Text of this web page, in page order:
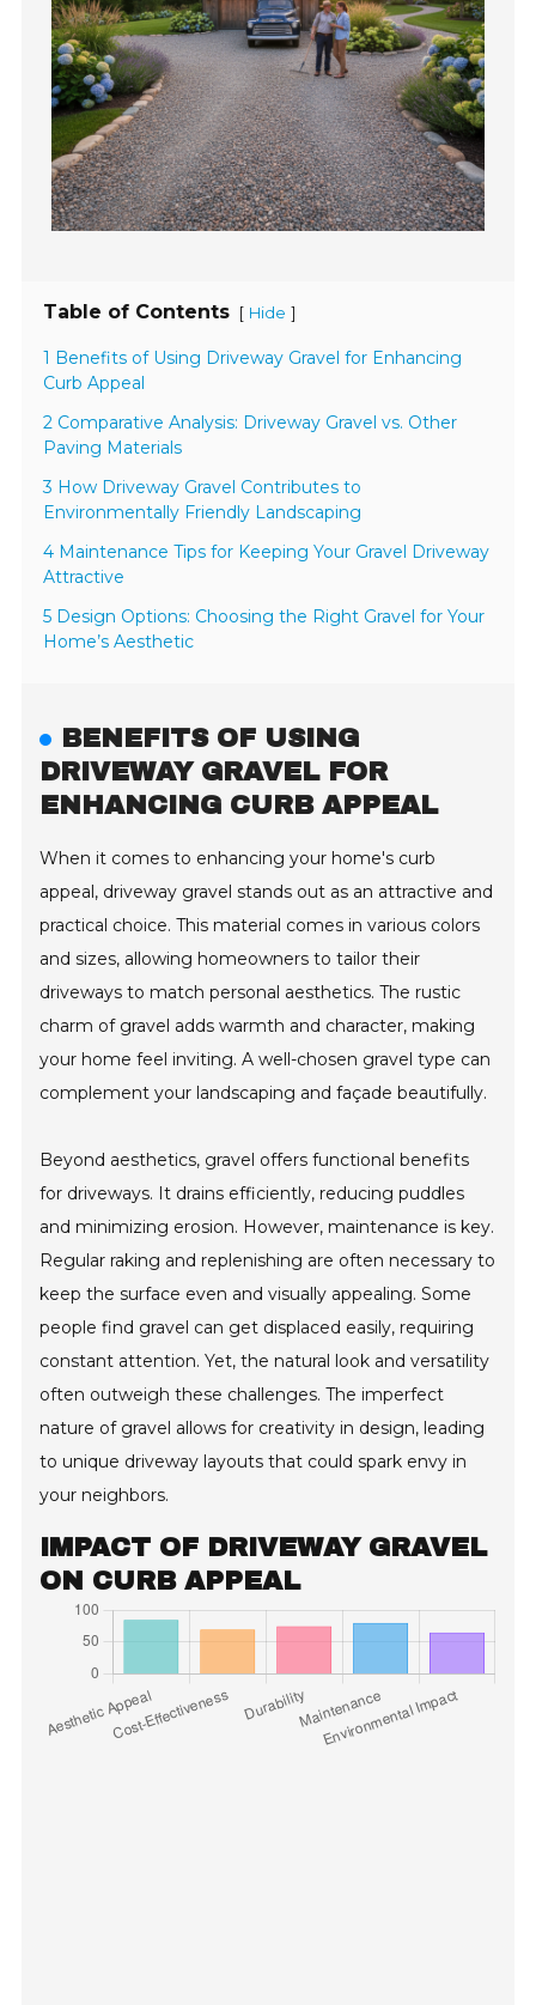
Table of Contents [ Hide ]
1 Benefits of Using Driveway Gravel for Enhancing
Curb Appeal
2 Comparative Analysis: Driveway Gravel vs. Other
Paving Materials
3 How Driveway Gravel Contributes to
Environmentally Friendly Landscaping
4 Maintenance Tips for Keeping Your Gravel Driveway
Attractive
5 Design Options: Choosing the Right Gravel for Your
Home’s Aesthetic
BENEFITS OF USING
DRIVEWAY GRAVEL FOR
ENHANCING CURB APPEAL
When it comes to enhancing your home's curb
appeal, driveway gravel stands out as an attractive and
practical choice. This material comes in various colors
and sizes, allowing homeowners to tailor their
driveways to match personal aesthetics. The rustic
charm of gravel adds warmth and character, making
your home feel inviting. A well-chosen gravel type can
complement your landscaping and façade beautifully.
Beyond aesthetics, gravel offers functional benefits
for driveways. It drains efficiently, reducing puddles
and minimizing erosion. However, maintenance is key.
Regular raking and replenishing are often necessary to
keep the surface even and visually appealing. Some
people find gravel can get displaced easily, requiring
constant attention. Yet, the natural look and versatility
often outweigh these challenges. The imperfect
nature of gravel allows for creativity in design, leading
to unique driveway layouts that could spark envy in
your neighbors.
IMPACT OF DRIVEWAY GRAVEL
ON CURB APPEAL